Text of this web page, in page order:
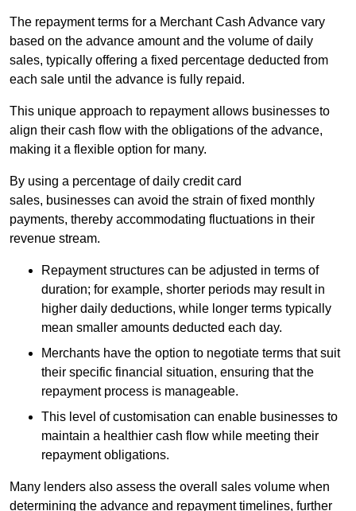
The repayment terms for a Merchant Cash Advance vary
based on the advance amount and the volume of daily
sales, typically offering a fixed percentage deducted from
each sale until the advance is fully repaid.
This unique approach to repayment allows businesses to
align their cash flow with the obligations of the advance,
making it a flexible option for many.
By using a percentage of daily credit card
sales, businesses can avoid the strain of fixed monthly
payments, thereby accommodating fluctuations in their
revenue stream.
Repayment structures can be adjusted in terms of
duration; for example, shorter periods may result in
higher daily deductions, while longer terms typically
mean smaller amounts deducted each day.
Merchants have the option to negotiate terms that suit
their specific financial situation, ensuring that the
repayment process is manageable.
This level of customisation can enable businesses to
maintain a healthier cash flow while meeting their
repayment obligations.
Many lenders also assess the overall sales volume when
determining the advance and repayment timelines, further